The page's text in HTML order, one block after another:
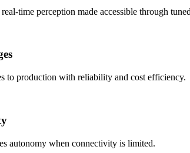
time perception made accessible through
to production with reliability and cost efficiency.
autonomy when connectivity is limited.